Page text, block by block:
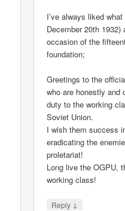
I’ve always liked
December 20th
occasion of the
foundation;
Greetings to the
who are honestly and
duty to the working
Soviet Union.
I wish them success
eradicating the
proletariat!
Long live the OGPU,
working class!
Reply ↓